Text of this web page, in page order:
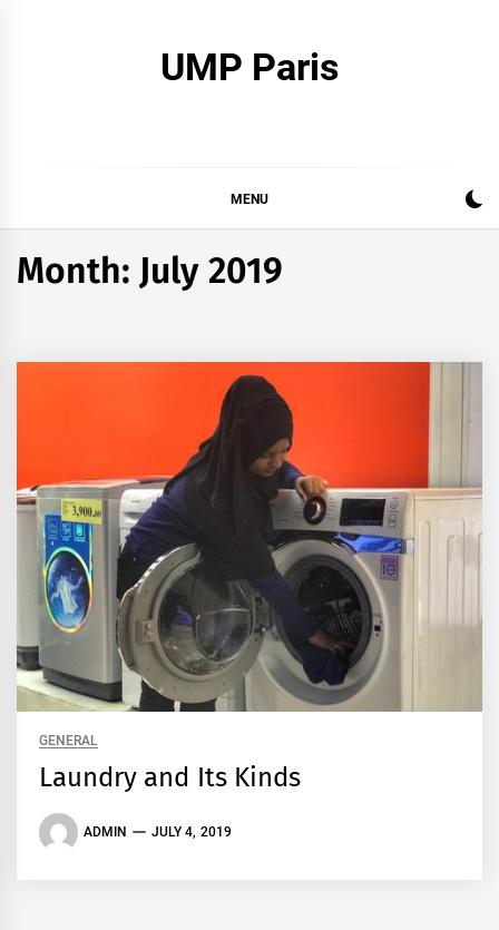
UMP Paris
MENU
Month: July 2019
GENERAL
Laundry and Its Kinds
ADMIN JULY 4, 2019